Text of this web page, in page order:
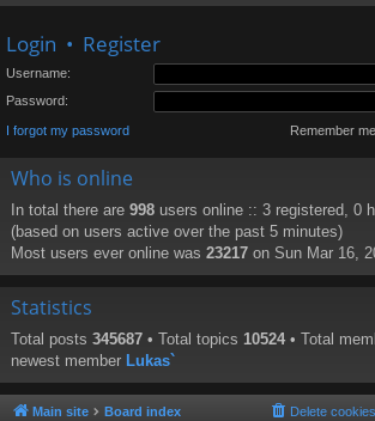
Login • Register
Username:
Password:
I forgot my password Remember me
Who is online
In total there are 998 users online :: 3 registered, 0
(based on users active over the past 5 minutes)
Most users ever online was 23217 on Sun Mar 16,
Statistics
Total posts 345687 • Total topics 10524 • Total
newest member Lukas`
Main site Board index Delete cookies